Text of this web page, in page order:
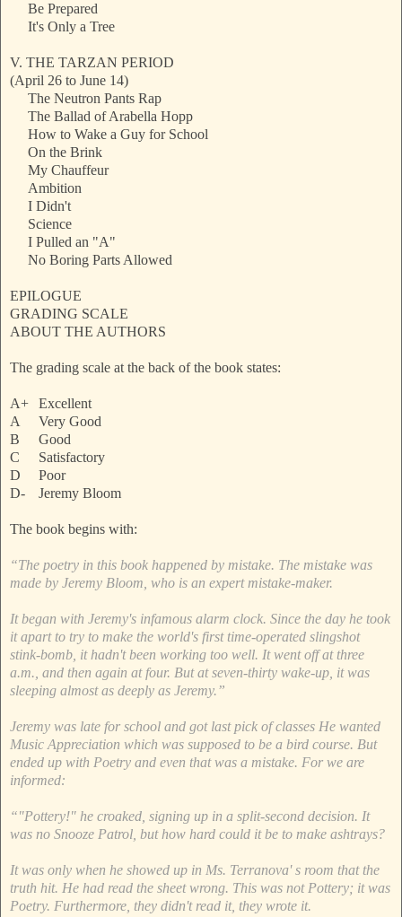
Be Prepared
It's Only a Tree
V. THE TARZAN PERIOD
(April 26 to June 14)
The Neutron Pants Rap
The Ballad of Arabella Hopp
How to Wake a Guy for School
On the Brink
My Chauffeur
Ambition
I Didn't
Science
I Pulled an "A"
No Boring Parts Allowed
EPILOGUE
GRADING SCALE
ABOUT THE AUTHORS
The grading scale at the back of the book states:
A+
Excellent
A
Very Good
B
Good
C
Satisfactory
D
Poor
D-
Jeremy Bloom
The book begins with:
“The poetry in this book happened by mistake. The mistake was
made by Jeremy Bloom, who is an expert mistake-maker.
It began with Jeremy's infamous alarm clock. Since the day he took
it apart to try to make the world's first time-operated slingshot
stink-bomb, it hadn't been working too well. It went off at three
a.m., and then again at four. But at seven-thirty wake-up, it was
sleeping almost as deeply as Jeremy.”
Jeremy was late for school and got last pick of classes He wanted
Music Appreciation which was supposed to be a bird course. But
ended up with Poetry and even that was a mistake. For we are
informed:
“"Pottery!" he croaked, signing up in a split-second decision. It
was no Snooze Patrol, but how hard could it be to make ashtrays?
It was only when he showed up in Ms. Terranova' s room that the
truth hit. He had read the sheet wrong. This was not Pottery; it was
Poetry. Furthermore, they didn't read it, they wrote it.